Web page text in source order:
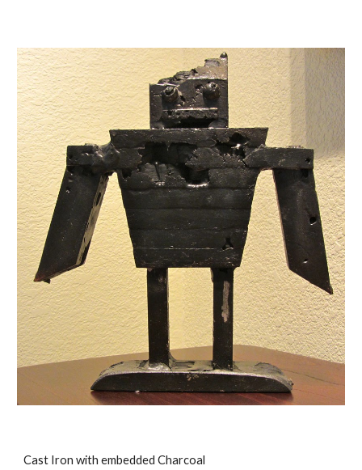
Cast Iron with embedded Charcoal